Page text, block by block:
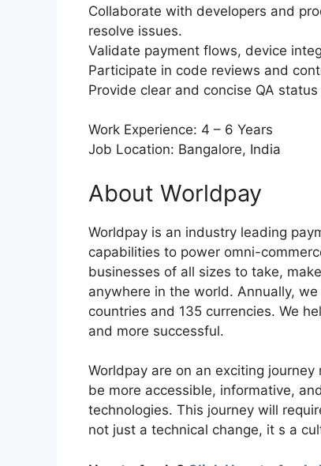
Collaborate with developers and
resolve issues.
Validate payment flows, device
Participate in code reviews and
Provide clear and concise QA
Work Experience: 4 – 6 Years
Job Location: Bangalore, India
About Worldpay
Worldpay is an industry leading
capabilities to power omni-
businesses of all sizes to take,
anywhere in the world. Annually,
countries and 135 currencies. We
and more successful.
Worldpay are on an exciting
be more accessible, informative,
technologies. This journey will
not just a technical change, it s a